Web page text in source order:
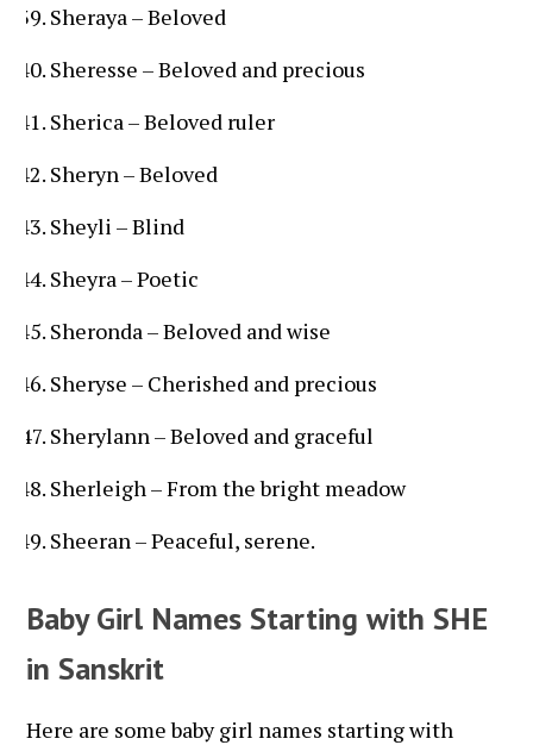
Sheraya – Beloved
Sheresse – Beloved and precious
Sherica – Beloved ruler
Sheryn – Beloved
Sheyli – Blind
Sheyra – Poetic
Sheronda – Beloved and wise
Sheryse – Cherished and precious
Sherylann – Beloved and graceful
Sherleigh – From the bright meadow
Sheeran – Peaceful, serene.
Baby Girl Names Starting with SHE
in Sanskrit
Here are some baby girl names starting with